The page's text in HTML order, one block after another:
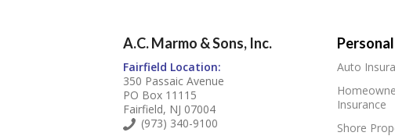
A.C. Marmo & Sons, Inc.
Fairfield Location:
350 Passaic Avenue
PO Box 11115
Fairfield, NJ 07004
(973) 340-9100
Auto
Insurance
Shore